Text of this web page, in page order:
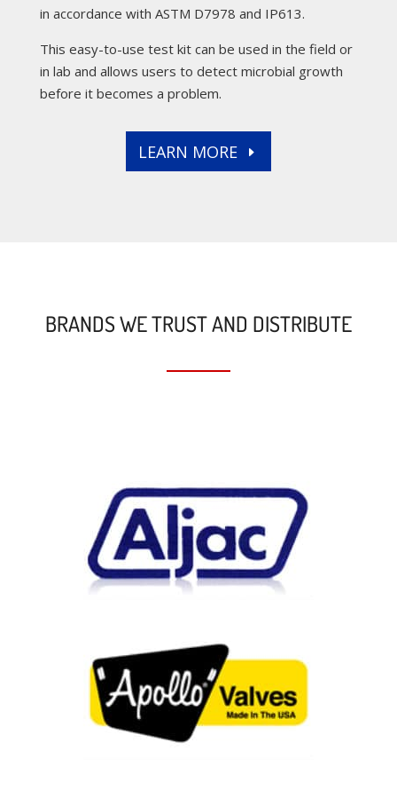
in accordance with ASTM D7978 and IP613.
This easy-to-use test kit can be used in the field or
in lab and allows users to detect microbial growth
before it becomes a problem.
LEARN MORE
BRANDS WE TRUST AND DISTRIBUTE